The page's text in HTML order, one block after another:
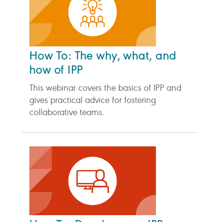
How To: The why, what, and
how of IPP
This webinar covers the basics of IPP and
gives practical advice for fostering
collaborative teams.